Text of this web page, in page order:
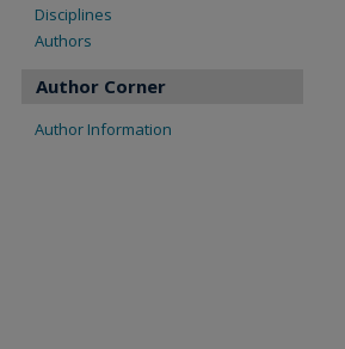
Disciplines
Authors
Author Corner
Author Information